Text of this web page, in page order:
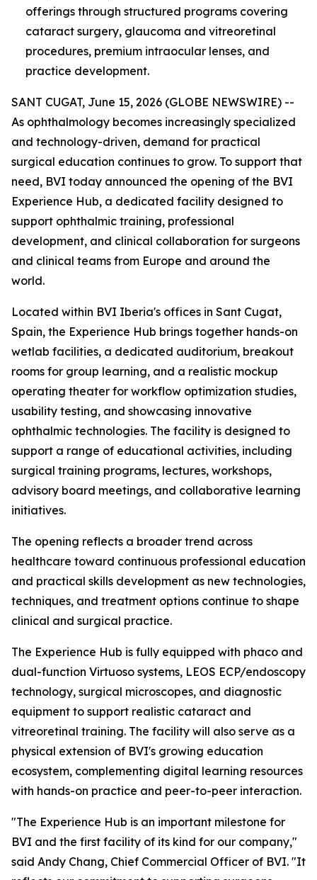
offerings through structured programs covering
cataract surgery, glaucoma and vitreoretinal
procedures, premium intraocular lenses, and
practice development.
SANT CUGAT, June 15, 2026 (GLOBE NEWSWIRE) --
As ophthalmology becomes increasingly specialized
and technology-driven, demand for practical
surgical education continues to grow. To support that
need, BVI today announced the opening of the BVI
Experience Hub, a dedicated facility designed to
support ophthalmic training, professional
development, and clinical collaboration for surgeons
and clinical teams from Europe and around the
world.
Located within BVI Iberia's offices in Sant Cugat,
Spain, the Experience Hub brings together hands-on
wetlab facilities, a dedicated auditorium, breakout
rooms for group learning, and a realistic mockup
operating theater for workflow optimization studies,
usability testing, and showcasing innovative
ophthalmic technologies. The facility is designed to
support a range of educational activities, including
surgical training programs, lectures, workshops,
advisory board meetings, and collaborative learning
initiatives.
The opening reflects a broader trend across
healthcare toward continuous professional education
and practical skills development as new technologies,
techniques, and treatment options continue to shape
clinical and surgical practice.
The Experience Hub is fully equipped with phaco and
dual-function Virtuoso systems, LEOS ECP/endoscopy
technology, surgical microscopes, and diagnostic
equipment to support realistic cataract and
vitreoretinal training. The facility will also serve as a
physical extension of BVI's growing education
ecosystem, complementing digital learning resources
with hands-on practice and peer-to-peer interaction.
"The Experience Hub is an important milestone for
BVI and the first facility of its kind for our company,"
said Andy Chang, Chief Commercial Officer of BVI. "It